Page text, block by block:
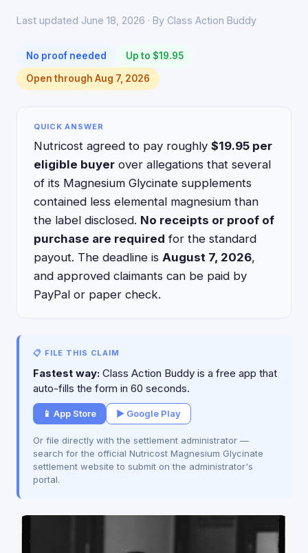
Last updated June 18, 2026 · By Class Action Buddy
No proof needed Up to $19.95
Open through Aug 7, 2026
QUICK ANSWER
Nutricost agreed to pay roughly $19.95 per
eligible buyer over allegations that several
of its Magnesium Glycinate supplements
contained less elemental magnesium than
the label disclosed. No receipts or proof of
purchase are required for the standard
payout. The deadline is August 7, 2026,
and approved claimants can be paid by
PayPal or paper check.
📋 FILE THIS CLAIM
Fastest way: Class Action Buddy is a free app that
auto-fills the form in 60 seconds.
📱 App Store ▶ Google Play
Or file directly with the settlement administrator —
search for the official Nutricost Magnesium Glycinate
settlement website to submit on the administrator's
portal.